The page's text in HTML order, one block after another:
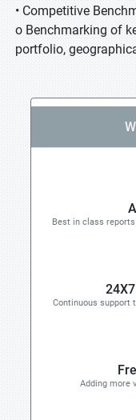
• Competitive
o Benchmarking of
portfolio,
Best in class
Continuous support
Adding more